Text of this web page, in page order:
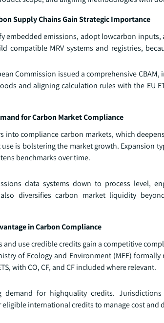
Supply Chains Gain Strategic Importance
embedded emissions, adopt lowcarbon inputs,
compatible MRV systems and registries,
Commission issued a comprehensive
and aligning calculation rules with the EU
for Carbon Market Compliance
into compliance carbon markets, which
is bolstering the market growth. Expansion
benchmarks over time.
data systems down to process level,
diversifies carbon market liquidity
in Carbon Compliance
use credible credits gain a competitive
of Ecology and Environment (MEE)
with CO, CF, and CF included where relevant.
demand for highquality credits.
international credits to manage cost and